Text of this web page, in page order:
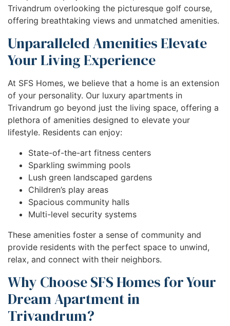
Trivandrum overlooking the picturesque golf course,
offering breathtaking views and unmatched amenities.
Unparalleled Amenities Elevate
Your Living Experience
At SFS Homes, we believe that a home is an extension
of your personality. Our luxury apartments in
Trivandrum go beyond just the living space, offering a
plethora of amenities designed to elevate your
lifestyle. Residents can enjoy:
State-of-the-art fitness centers
Sparkling swimming pools
Lush green landscaped gardens
Children’s play areas
Spacious community halls
Multi-level security systems
These amenities foster a sense of community and
provide residents with the perfect space to unwind,
relax, and connect with their neighbors.
Why Choose SFS Homes for Your
Dream Apartment in
Trivandrum?